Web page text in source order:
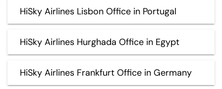
HiSky Airlines Lisbon Office in Portugal
HiSky Airlines Hurghada Office in Egypt
HiSky Airlines Frankfurt Office in Germany